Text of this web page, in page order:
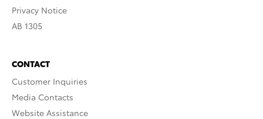
Privacy Notice
AB 1305
CONTACT
Customer Inquiries
Media Contacts
Website Assistance